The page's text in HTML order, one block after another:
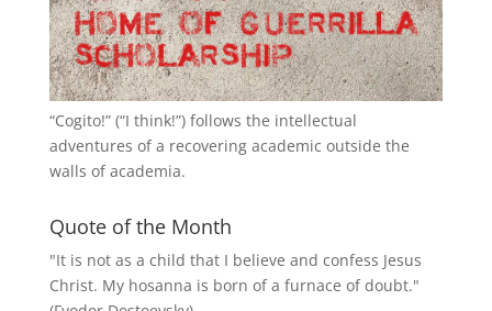
“Cogito!” (“I think!”) follows the intellectual
adventures of a recovering academic outside the
walls of academia.
Quote of the Month
"It is not as a child that I believe and confess Jesus
Christ. My hosanna is born of a furnace of doubt."